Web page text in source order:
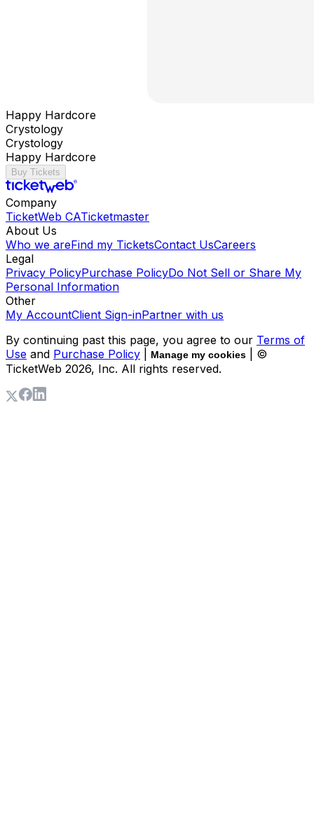
Happy Hardcore
Crystology
Crystology
Happy Hardcore
Buy Tickets
Company
TicketWeb CATicketmaster
About Us
Who we areFind my TicketsContact UsCareers
Legal
Privacy PolicyPurchase PolicyDo Not Sell or Share My
Personal Information
Other
My AccountClient Sign-inPartner with us
By continuing past this page, you agree to our Terms of
Use and Purchase Policy Manage my cookies
| ©
TicketWeb 2026, Inc. All rights reserved.